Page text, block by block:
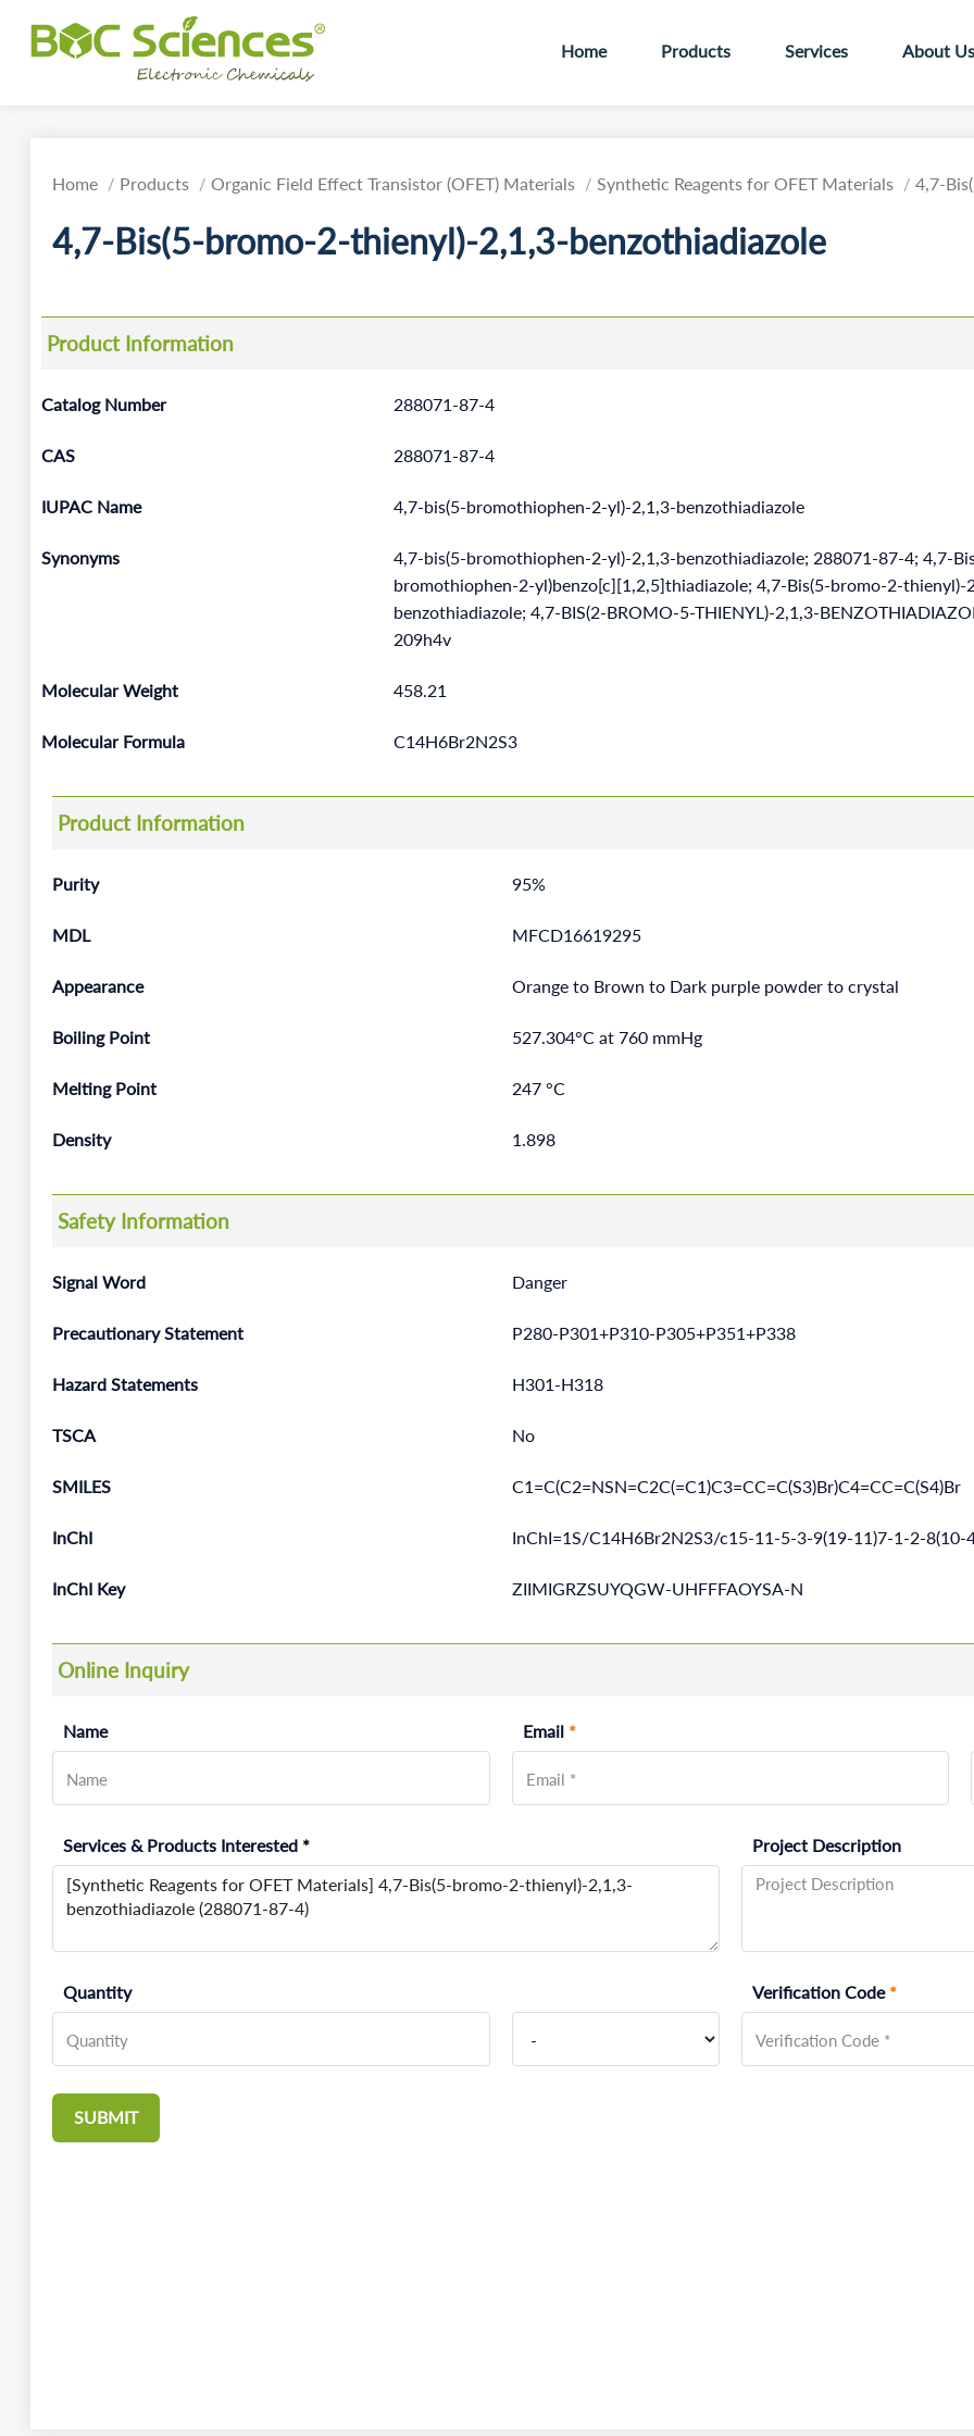
Home Products Services About Us
Home Products Organic Field Effect Transistor (OFET) Materials Synthetic Reagents for OFET Materials 4,7-
4,7-Bis(5-bromo-2-thienyl)-2,1,3-benzothiadiazole
Product Information
Catalog Number 288071-87-4
CAS 288071-87-4
IUPAC Name 4,7-bis(5-bromothiophen-2-yl)-2,1,3-benzothiadiazole
Synonyms
4,7-bis(5-bromothiophen-2-yl)-2,1,3-benzothiadiazole; 288071-87-4; 4,7-
bromothiophen-2-yl)benzo[c][1,2,5]thiadiazole; 4,7-Bis(5-bromo-2-thienyl)-
benzothiadiazole; 4,7-BIS(2-BROMO-5-THIENYL)-2,1,3-
209h4v
Molecular Weight 458.21
Molecular Formula C14H6Br2N2S3
Product Information
Purity 95%
MDL MFCD16619295
Appearance Orange to Brown to Dark purple powder to crystal
Boiling Point 527.304°C at 760 mmHg
Melting Point 247 °C
Density 1.898
Safety Information
Signal Word Danger
Precautionary Statement P280-P301+P310-P305+P351+P338
Hazard Statements H301-H318
TSCA No
SMILES C1=C(C2=NSN=C2C(=C1)C3=CC=C(S3)Br)C4=CC=C(S4)Br
InChI InChI=1S/C14H6Br2N2S3/c15-11-5-3-9(19-11)7-1-2-
InChI Key ZIIMIGRZSUYQGW-UHFFFAOYSA-N
Online Inquiry
Name Email *
Services & Products Interested * Project Description
Quantity Verification Code *
SUBMIT